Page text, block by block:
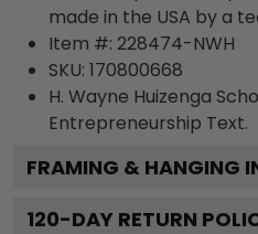
made in the USA by a
Item #: 228474-NWH
SKU: 170800668
H. Wayne Huizenga
Entrepreneurship Text.
FRAMING & HANGING
120-DAY RETURN